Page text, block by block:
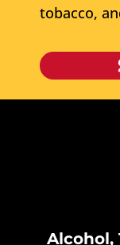
tobacco,
Alcohol,